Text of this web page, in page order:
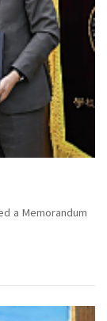
a Memorandum